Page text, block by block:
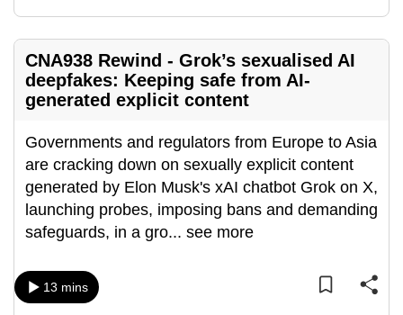
CNA938 Rewind - Grok’s sexualised AI
deepfakes: Keeping safe from AI-
generated explicit content
Governments and regulators from Europe to Asia
are cracking down on sexually explicit content
generated by Elon Musk's xAI chatbot Grok on X,
launching probes, imposing bans and demanding
safeguards, in a gro... see more
13 mins
upgrade
to
a
supported
browser
for
the
finest
experience,
download
mobile
app.